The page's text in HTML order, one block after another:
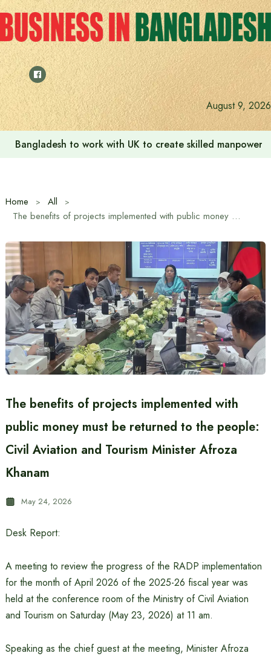
Skip
to
content
August 9, 2026
Bangladesh to work with UK to create skilled
Home
All
The benefits of projects implemented with public money must be returned to the people: Civil Aviation and Tourism Minister Afroza Khanam
The benefits of projects implemented with
public money must be returned to the people:
Civil Aviation and Tourism Minister Afroza
Khanam
May 24, 2026
Desk Report:
A meeting to review the progress of the RADP implementation
for the month of April 2026 of the 2025-26 fiscal year was
held at the conference room of the Ministry of Civil Aviation
and Tourism on Saturday (May 23, 2026) at 11 am.
Speaking as the chief guest at the meeting, Minister Afroza